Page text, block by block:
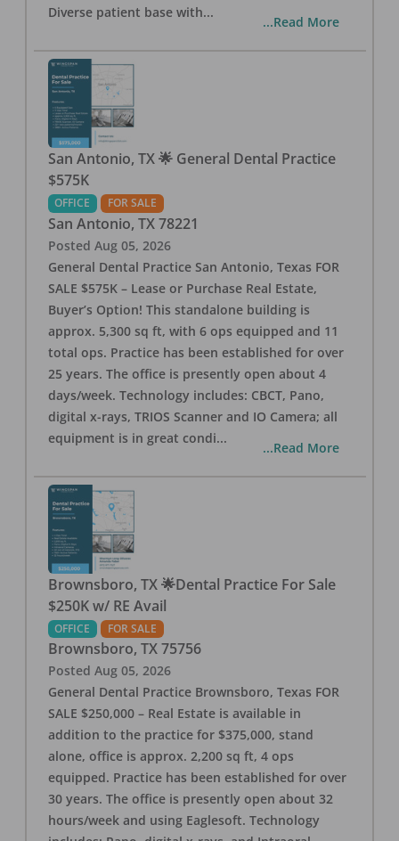
Diverse patient base with...
...Read More
San Antonio, TX 🌟 General Dental Practice
$575K
OFFICE FOR SALE
San Antonio, TX 78221
Posted Aug 05, 2026
General Dental Practice San Antonio, Texas FOR
SALE $575K – Lease or Purchase Real Estate,
Buyer’s Option! This standalone building is
approx. 5,300 sq ft, with 6 ops equipped and 11
total ops. Practice has been established for over
25 years. The office is presently open about 4
days/week. Technology includes: CBCT, Pano,
digital x-rays, TRIOS Scanner and IO Camera; all
equipment is in great condi...
...Read More
Brownsboro, TX 🌟Dental Practice For Sale
$250K w/ RE Avail
OFFICE FOR SALE
Brownsboro, TX 75756
Posted Aug 05, 2026
General Dental Practice Brownsboro, Texas FOR
SALE $250,000 – Real Estate is available in
addition to the practice for $375,000, stand
alone, office is approx. 2,200 sq ft, 4 ops
equipped. Practice has been established for over
30 years. The office is presently open about 32
hours/week and using Eaglesoft. Technology